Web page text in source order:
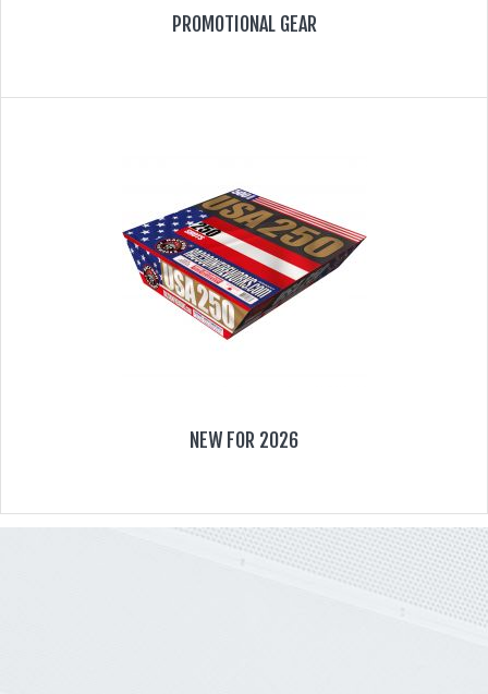
PROMOTIONAL GEAR
NEW FOR 2026